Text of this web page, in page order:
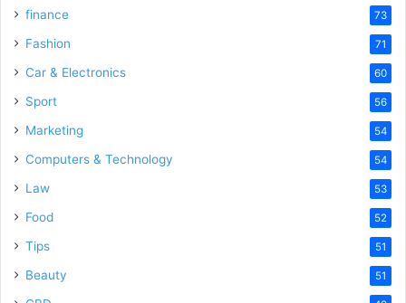
finance 73
Fashion 71
Car & Electronics 60
Sport 56
Marketing 54
Computers & Technology 54
Law 53
Food 52
Tips 51
Beauty 51